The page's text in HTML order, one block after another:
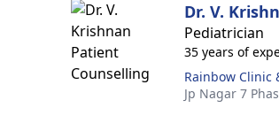
Dr. V.
Pediatrician
35 years of
Rainbow Clinic
Jp Nagar 7